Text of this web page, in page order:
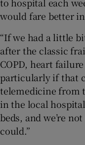
to hospital each
would fare better
“If we had a little
after the classic
COPD, heart
particularly if that
telemedicine from
in the local
beds, and we’re
could.”